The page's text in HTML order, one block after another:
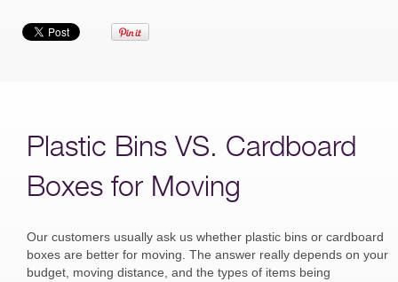
Plastic Bins VS. Cardboard
Boxes for Moving
Our customers usually ask us whether plastic bins or cardboard
boxes are better for moving. The answer really depends on your
budget, moving distance, and the types of items being